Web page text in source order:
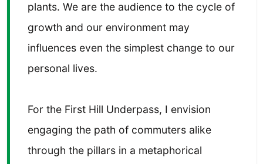
plants. We are the audience to the cycle of
growth and our environment may
influences even the simplest change to our
personal lives.
For the First Hill Underpass, I envision
engaging the path of commuters alike
through the pillars in a metaphorical